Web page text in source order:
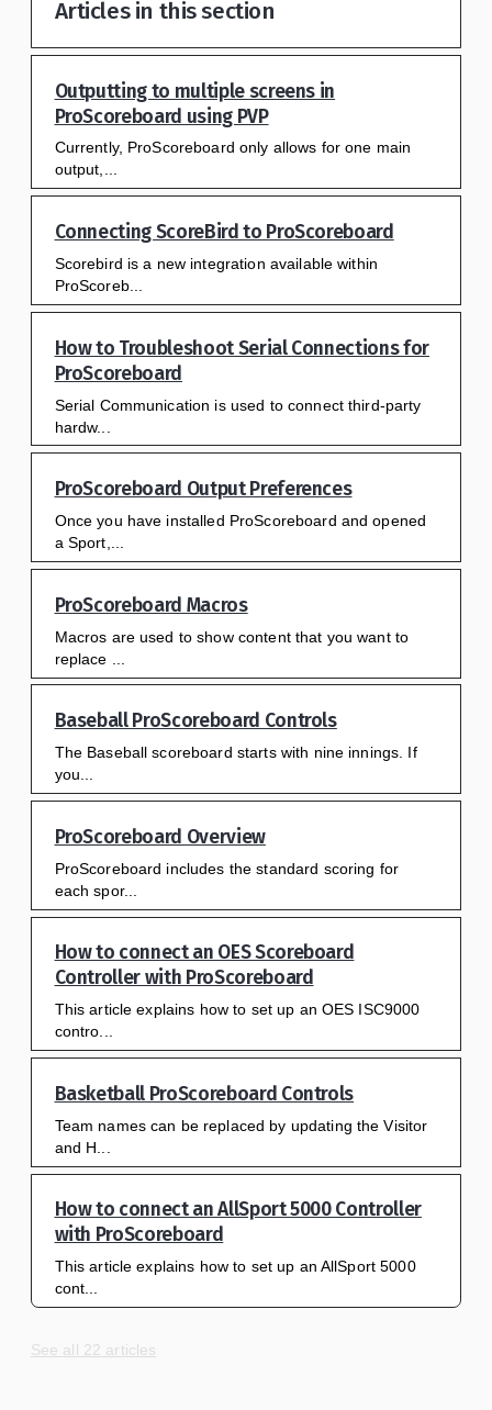
Articles in this section
Outputting to multiple screens in
ProScoreboard using PVP
Currently, ProScoreboard only allows for one main
output,...
Connecting ScoreBird to ProScoreboard
Scorebird is a new integration available within
ProScoreb...
How to Troubleshoot Serial Connections for
ProScoreboard
Serial Communication is used to connect third-party
hardw...
ProScoreboard Output Preferences
Once you have installed ProScoreboard and opened
a Sport,...
ProScoreboard Macros
Macros are used to show content that you want to
replace ...
Baseball ProScoreboard Controls
The Baseball scoreboard starts with nine innings. If
you...
ProScoreboard Overview
ProScoreboard includes the standard scoring for
each spor...
How to connect an OES Scoreboard
Controller with ProScoreboard
This article explains how to set up an OES ISC9000
contro...
Basketball ProScoreboard Controls
Team names can be replaced by updating the Visitor
and H...
How to connect an AllSport 5000 Controller
with ProScoreboard
This article explains how to set up an AllSport 5000
cont...
See all 22 articles